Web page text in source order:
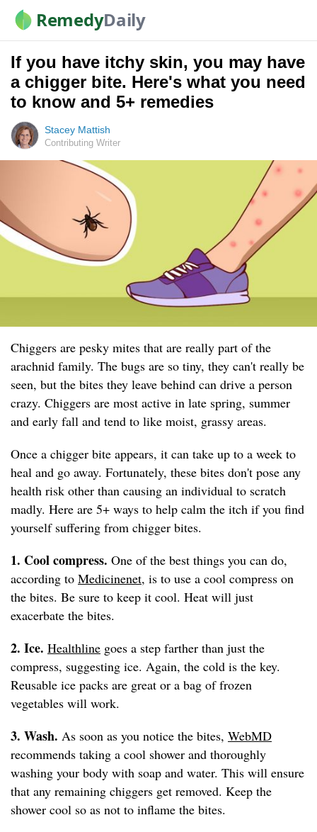
RemedyDaily
If you have itchy skin, you may have
a chigger bite. Here's what you need
to know and 5+ remedies
Stacey Mattish
Contributing Writer
Chiggers are pesky mites that are really part of the
arachnid family. The bugs are so tiny, they can't really be
seen, but the bites they leave behind can drive a person
crazy. Chiggers are most active in late spring, summer
and early fall and tend to like moist, grassy areas.
Once a chigger bite appears, it can take up to a week to
heal and go away. Fortunately, these bites don't pose any
health risk other than causing an individual to scratch
madly. Here are 5+ ways to help calm the itch if you find
yourself suffering from chigger bites.
1. Cool compress. One of the best things you can do,
according to Medicinenet, is to use a cool compress on
the bites. Be sure to keep it cool. Heat will just
exacerbate the bites.
2. Ice. Healthline goes a step farther than just the
compress, suggesting ice. Again, the cold is the key.
Reusable ice packs are great or a bag of frozen
vegetables will work.
3. Wash. As soon as you notice the bites, WebMD
recommends taking a cool shower and thoroughly
washing your body with soap and water. This will ensure
that any remaining chiggers get removed. Keep the
shower cool so as not to inflame the bites.